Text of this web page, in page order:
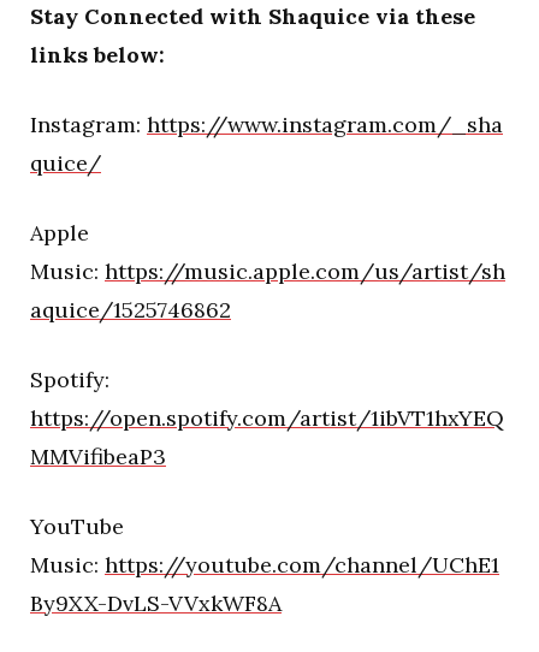
Stay Connected with Shaquice via these
links below:
Instagram: https://www.instagram.com/_sha
quice/
Apple
Music: https://music.apple.com/us/artist/sh
aquice/1525746862
Spotify:
https://open.spotify.com/artist/1ibVT1hxYEQ
MMVifibeaP3
YouTube
Music: https://youtube.com/channel/UChE1
By9XX-DvLS-VVxkWF8A